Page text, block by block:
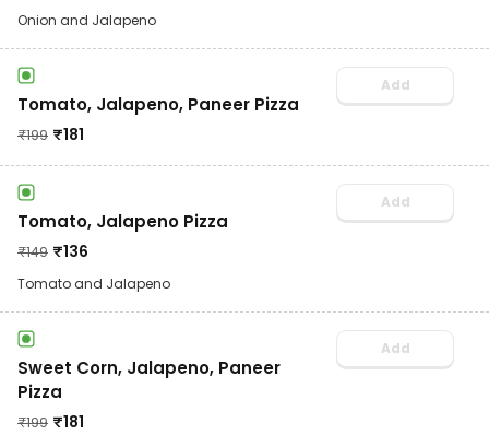
Onion and Jalapeno
Tomato, Jalapeno, Paneer Pizza
₹199 ₹181
Add
Tomato, Jalapeno Pizza
₹149 ₹136
Tomato and Jalapeno
Add
Sweet Corn, Jalapeno, Paneer
Pizza
₹199 ₹181
Add